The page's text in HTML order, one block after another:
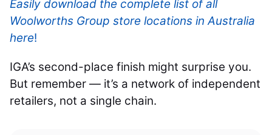
Easily download the complete list of all
Woolworths Group store locations in Australia
here!
IGA’s second-place finish might surprise you.
But remember — it’s a network of independent
retailers, not a single chain.